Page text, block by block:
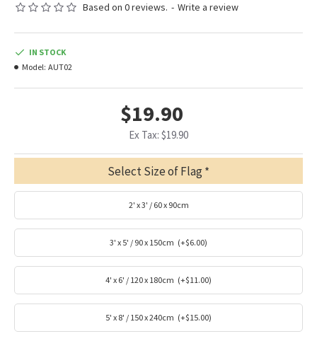
Based on 0 reviews. - Write a review
$19.90
Ex Tax: $19.90
IN STOCK
Model: AUT02
Select Size of Flag
2' x 3' / 60 x 90cm
3' x 5' / 90 x 150cm (+$6.00)
4' x 6' / 120 x 180cm (+$11.00)
5' x 8' / 150 x 240cm (+$15.00)